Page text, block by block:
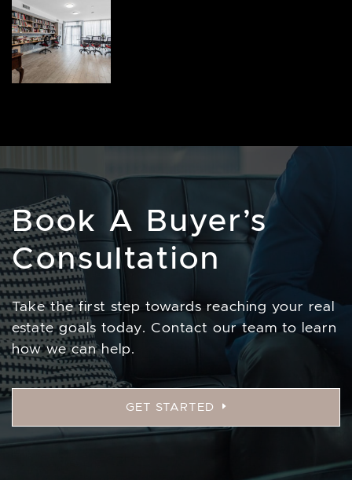
Book A Buyer’s
Consultation
Take the first step towards reaching your real
estate goals today. Contact our team to learn
how we can help.
GET STARTED